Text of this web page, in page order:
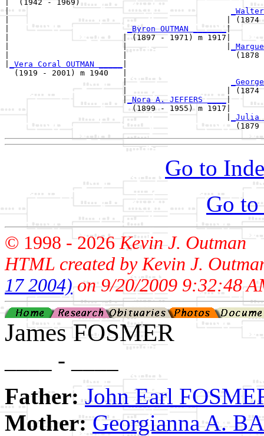
|  (1942 - 1969)
|
|                                              |
| _Byron OUTMAN _______|
|                        | (1897 - 1971) m 1917|
|                        |                     |
|                        |
_Vera Coral OUTMAN _____
  (1919 - 2001) m 1940   |
                         |
|
                         |
_Nora A. JEFFERS ____|
                           (1899 - 1955) m 1917|
                                               |
_Julia
Go to
Go to
© 1998 -2026Kevin J. Outman
HTML created by Kevin J.
17 2004)on 9/20/2009 9:32:48
James FOSMER
____ - ____
Father:John Earl
Mother:Georgianna A.